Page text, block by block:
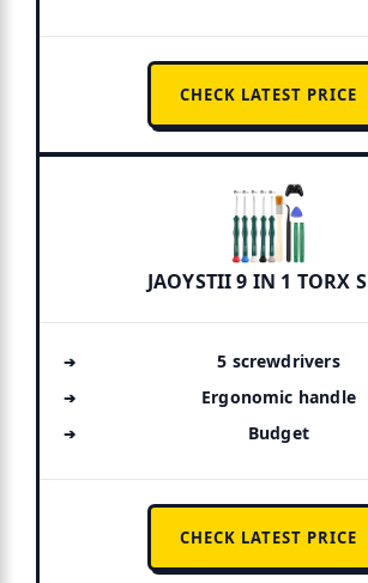
CHECK LATEST PRICE
JAOYSTII 9 IN 1 TORX
5 screwdrivers
Ergonomic handle
Budget
CHECK LATEST PRICE